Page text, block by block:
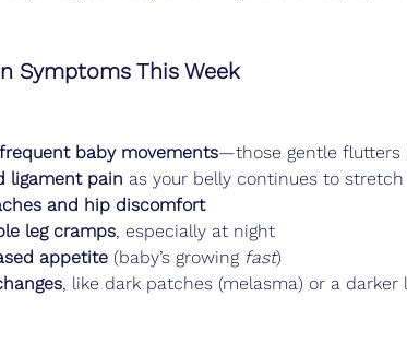
Symptoms This Week
baby movements—those gentle flutters
ligament pain as your belly continues to stretch
and hip discomfort
leg cramps, especially at night
appetite (baby’s growing fast)
, like dark patches (melasma) or a darker